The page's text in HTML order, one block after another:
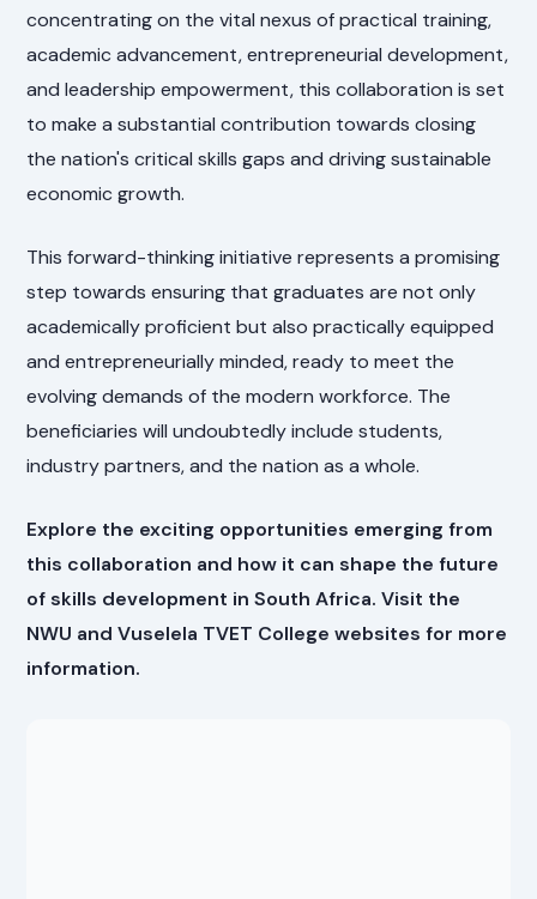
concentrating on the vital nexus of practical training,
academic advancement, entrepreneurial development,
and leadership empowerment, this collaboration is set
to make a substantial contribution towards closing
the nation's critical skills gaps and driving sustainable
economic growth.
This forward-thinking initiative represents a promising
step towards ensuring that graduates are not only
academically proficient but also practically equipped
and entrepreneurially minded, ready to meet the
evolving demands of the modern workforce. The
beneficiaries will undoubtedly include students,
industry partners, and the nation as a whole.
Explore the exciting opportunities emerging from
this collaboration and how it can shape the future
of skills development in South Africa. Visit the
NWU and Vuselela TVET College websites for more
information.